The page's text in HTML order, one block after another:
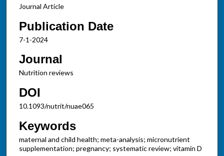
Journal Article
Publication Date
7-1-2024
Journal
Nutrition reviews
DOI
10.1093/nutrit/nuae065
Keywords
maternal and child health; meta-analysis; micronutrient
supplementation; pregnancy; systematic review; vitamin D